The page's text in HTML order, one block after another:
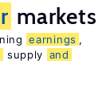
markets
earnings ,
supply and